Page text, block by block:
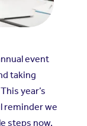
event
taking
year’s
reminder we
steps now,